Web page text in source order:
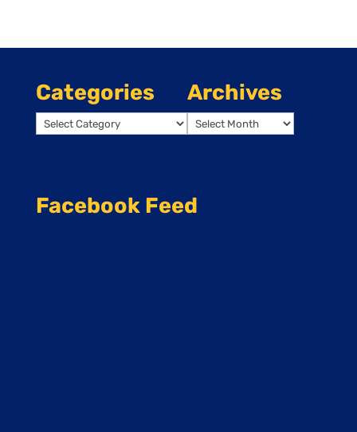
Categories
Categories
Archives
Archives
Facebook Feed